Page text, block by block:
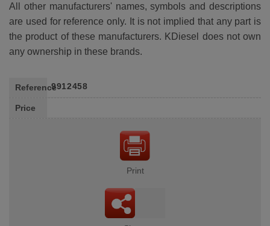
All other manufacturers' names, symbols and descriptions
are used for reference only. It is not implied that any part is
the product of these manufacturers. KDiesel does not own
any ownership in these brands.
Reference9912458
Price
Print